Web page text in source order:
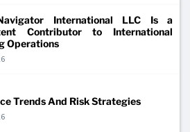
International LLC Is a
Contributor to International
Operations
Trends And Risk Strategies